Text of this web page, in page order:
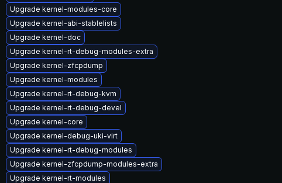
Upgrade kernel-modules-core
Upgrade kernel-abi-stablelists
Upgrade kernel-doc
Upgrade kernel-rt-debug-modules-extra
Upgrade kernel-zfcpdump
Upgrade kernel-modules
Upgrade kernel-rt-debug-kvm
Upgrade kernel-rt-debug-devel
Upgrade kernel-core
Upgrade kernel-debug-uki-virt
Upgrade kernel-rt-debug-modules
Upgrade kernel-zfcpdump-modules-extra
Upgrade kernel-rt-modules